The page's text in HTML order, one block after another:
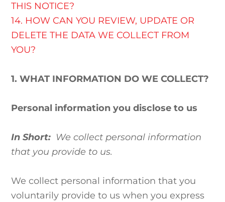
THIS NOTICE?
14. HOW CAN YOU REVIEW, UPDATE OR
DELETE THE DATA WE COLLECT FROM
YOU?
1. WHAT INFORMATION DO WE COLLECT?
Personal information you disclose to us
In Short: We collect personal information
that you provide to us.
We collect personal information that you
voluntarily provide to us when you express